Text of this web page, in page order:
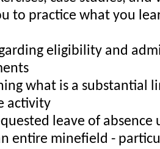
to practice what you
eligibility and
what is a substantial
activity
leave of absence
entire minefield -